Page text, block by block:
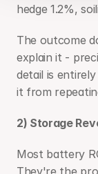
hedge 1.2%,
The outcome
explain it -
detail is
it from
2) Storage
Most battery